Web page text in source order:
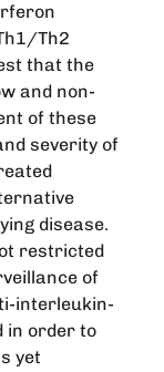
Th2
that the
and non-
of these
severity of
disease.
restricted
of
interleukin-
in order to
yet